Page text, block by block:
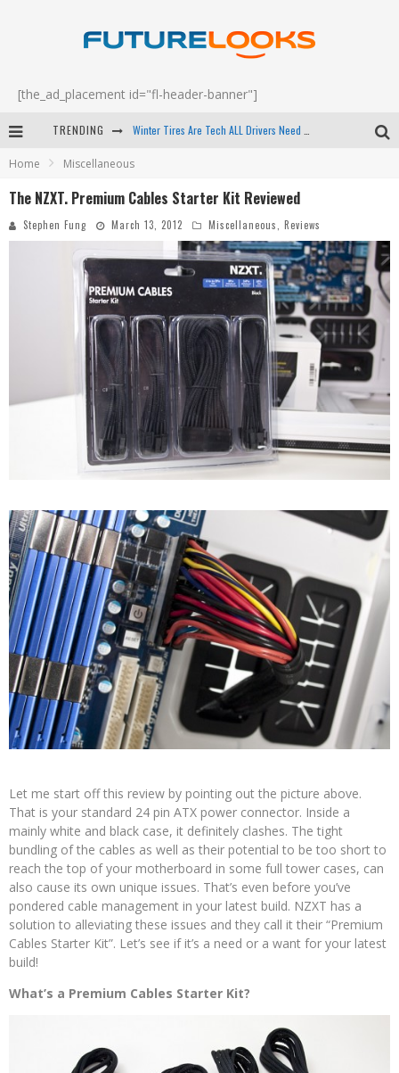
[the_ad_placement id="fl-header-banner"]
TRENDING Apple's Event Should Have Been a Crazy Fast Email - EP 69
Android Family Fight Club? - EP 67
Home Miscellaneous
The NZXT. Premium Cables Starter Kit Reviewed
Stephen Fung March 13, 2012 Miscellaneous Reviews
Let me start off this review by pointing out the picture above.
That is your standard 24 pin ATX power connector. Inside a
mainly white and black case, it definitely clashes. The tight
bundling of the cables as well as their potential to be too short to
reach the top of your motherboard in some full tower cases, can
also cause its own unique issues. That’s even before you’ve
pondered cable management in your latest build. NZXT has a
solution to alleviating these issues and they call it their “Premium
Cables Starter Kit”. Let’s see if it’s a need or a want for your latest
build!
What’s a Premium Cables Starter Kit?